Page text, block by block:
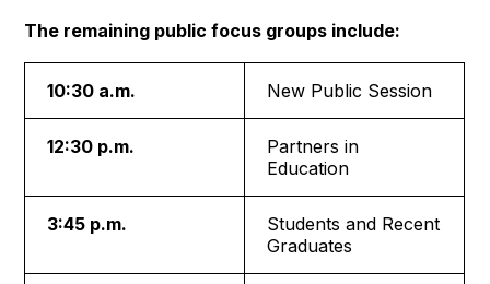
The remaining public focus groups include:
10:30 a.m. New Public Session
12:30 p.m.
Partners in
Education
3:45 p.m.
Students and Recent
Graduates